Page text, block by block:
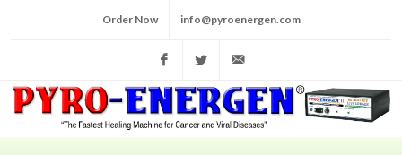
Order Now info@pyroenergen.com
FacebookTwitter